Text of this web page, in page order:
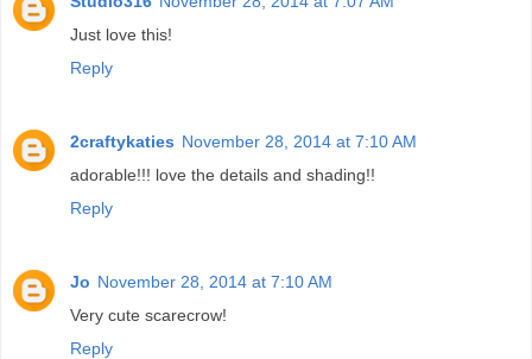
Just love this!
Reply
2craftykaties November 28, 2014 at 7:10 AM
adorable!!! love the details and shading!!
Reply
Jo November 28, 2014 at 7:10 AM
Very cute scarecrow!
Reply